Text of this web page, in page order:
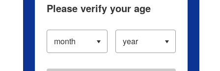
Please verify your age